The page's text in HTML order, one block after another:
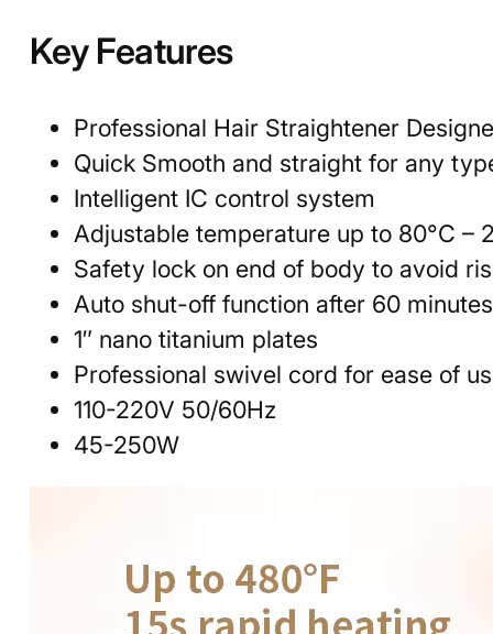
Key Features
Professional Hair Straightener
Quick Smooth and straight for any
Intelligent IC control system
Adjustable temperature up to 80°C –
Safety lock on end of body to avoid
Auto shut-off function after 60 minutes
1″ nano titanium plates
Professional swivel cord for ease of
110-220V 50/60Hz
45-250W